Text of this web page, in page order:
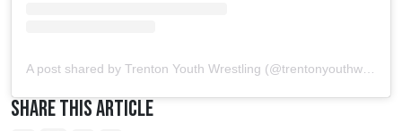
Share This Article